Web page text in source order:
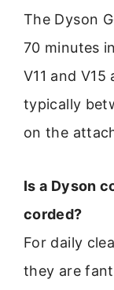
The Dyson
70 minutes
V11 and
typically
on the
Is a Dyson
corded?
For daily
they are